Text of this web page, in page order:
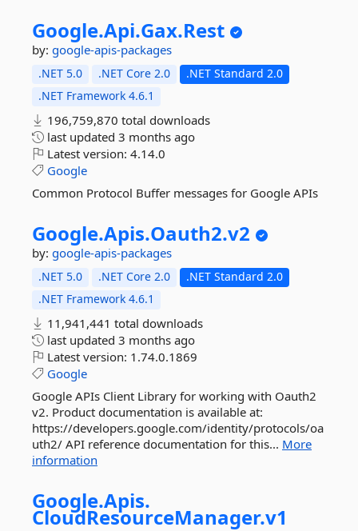
Google.Api.Gax.Rest
by: google-apis-packages
.NET 5.0 .NET Core 2.0
.NET Standard 2.0
.NET Framework 4.6.1
196,759,870 total downloads
last updated 3 months ago
Latest version: 4.14.0
Google
Common Protocol Buffer messages for Google APIs
Google.Apis.Oauth2.v2
by: google-apis-packages
.NET 5.0 .NET Core 2.0
.NET Standard 2.0
.NET Framework 4.6.1
11,941,441 total downloads
last updated 3 months ago
Latest version: 1.74.0.1869
Google
Google APIs Client Library for working with Oauth2
v2. Product documentation is available at:
https://developers.google.com/identity/protocols/oa
uth2/ API reference documentation for this... More
information
Google.Apis.
CloudResourceManager.v1